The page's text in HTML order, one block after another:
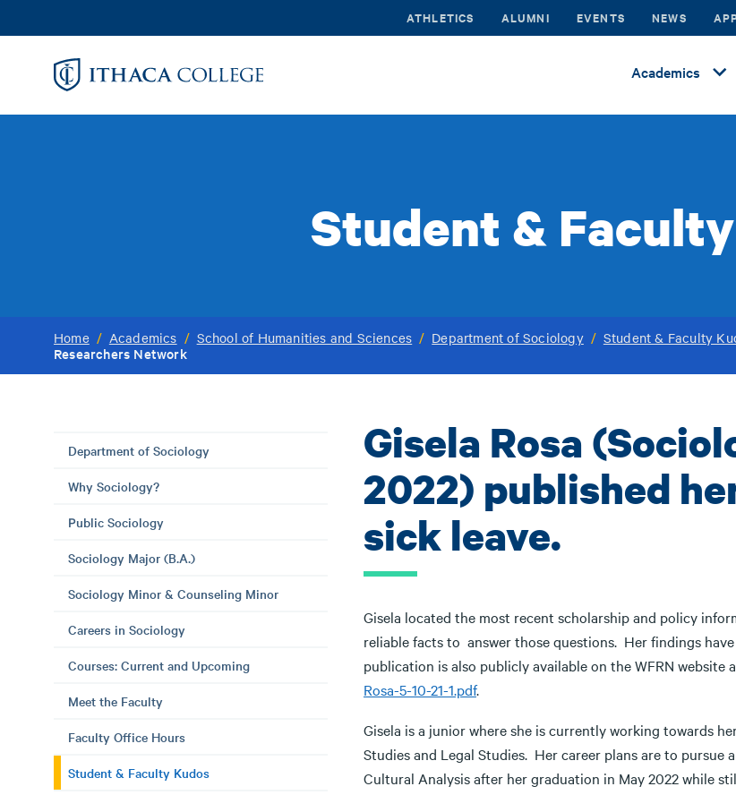
to
ATHLETICS ALUMNI EVENTS NEWS
Academics
Student &
Home / Academics / School of Humanities and Sciences / Department of Sociology / Student & Faculty
Researchers Network
Department of Sociology
Why Sociology?
Public Sociology
Sociology Major (B.A.)
Sociology Minor & Counseling Minor
Careers in Sociology
Courses: Current and Upcoming
Meet the Faculty
Faculty Office Hours
Student & Faculty Kudos
Gisela Rosa
2022) published
sick leave.
Gisela located the most recent scholarship and policy
reliable facts to answer those questions. Her findings
publication is also publicly available on the WFRN website
Rosa-5-10-21-1.pdf.
Gisela is a junior where she is currently working towards
Studies and Legal Studies. Her career plans are to pursue
Cultural Analysis after her graduation in May 2022 while